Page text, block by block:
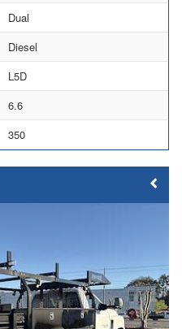
Dual
Diesel
L5D
6.6
350